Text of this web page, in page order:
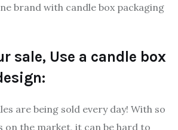
brand with candle box packaging
sale, Use a candle box
are being sold every day! With so
on the market, it can be hard to